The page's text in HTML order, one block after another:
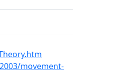
movement-